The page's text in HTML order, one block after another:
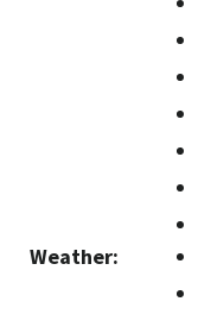
Weather: